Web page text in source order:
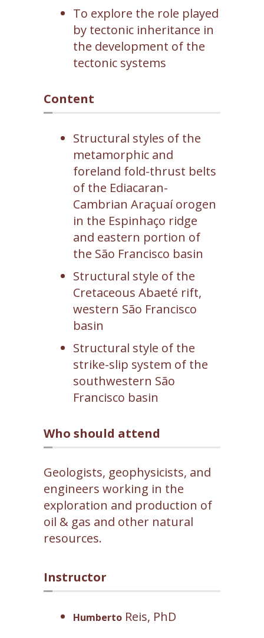
To explore the role played
by tectonic inheritance in
the development of the
tectonic systems
Content
Structural styles of the
metamorphic and
foreland fold-thrust belts
of the Ediacaran-
Cambrian Araçuaí orogen
in the Espinhaço ridge
and eastern portion of
the São Francisco basin
Structural style of the
Cretaceous Abaeté rift,
western São Francisco
basin
Structural style of the
strike-slip system of the
southwestern São
Francisco basin
Who should attend
Geologists, geophysicists, and
engineers working in the
exploration and production of
oil & gas and other natural
resources.
Instructor
Humberto Reis, PhD